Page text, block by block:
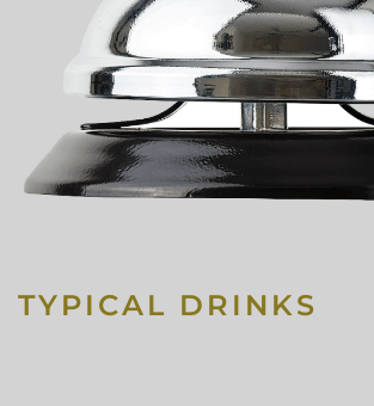
TYPICAL DRINKS